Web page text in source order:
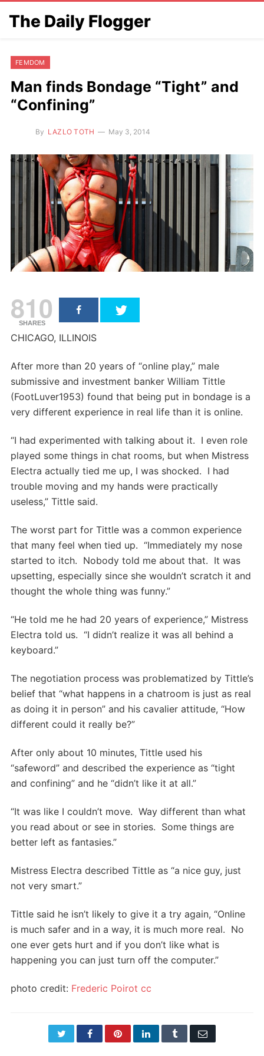
The Daily Flogger
FEMDOM
Man finds Bondage “Tight” and
“Confining”
By LAZLO TOTH May 3, 2014
810
SHARES
CHICAGO, ILLINOIS
After more than 20 years of “online play,” male
submissive and investment banker William Tittle
(FootLuver1953) found that being put in bondage is a
very different experience in real life than it is online.
“I had experimented with talking about it. I even role
played some things in chat rooms, but when Mistress
Electra actually tied me up, I was shocked. I had
trouble moving and my hands were practically
useless,” Tittle said.
The worst part for Tittle was a common experience
that many feel when tied up. “Immediately my nose
started to itch. Nobody told me about that. It was
upsetting, especially since she wouldn’t scratch it and
thought the whole thing was funny.”
“He told me he had 20 years of experience,” Mistress
Electra told us. “I didn’t realize it was all behind a
keyboard.”
The negotiation process was problematized by Tittle’s
belief that “what happens in a chatroom is just as real
as doing it in person” and his cavalier attitude, “How
different could it really be?”
After only about 10 minutes, Tittle used his
“safeword” and described the experience as “tight
and confining” and he “didn’t like it at all.”
“It was like I couldn’t move. Way different than what
you read about or see in stories. Some things are
better left as fantasies.”
Mistress Electra described Tittle as “a nice guy, just
not very smart.”
Tittle said he isn’t likely to give it a try again, “Online
is much safer and in a way, it is much more real. No
one ever gets hurt and if you don’t like what is
happening you can just turn off the computer.”
photo credit: Frederic Poirot cc
TwitterFacebookPinterestLinkedInTumblr Email